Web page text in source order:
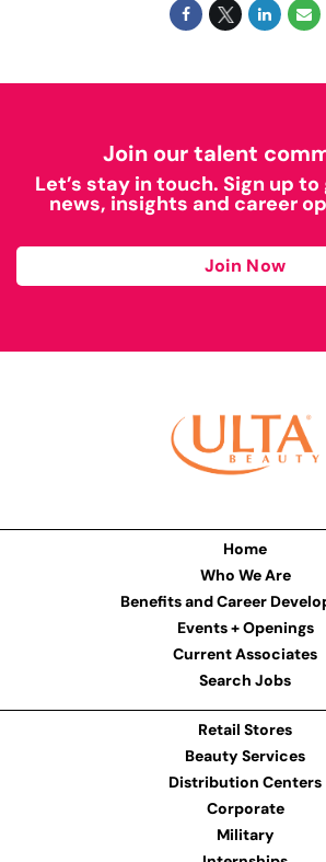
Join our talent
Let’s stay in touch. Sign up
news, insights and career
Join Now
Home
Who We Are
Benefits and Career
Events + Openings
Current Associates
Search Jobs
Retail Stores
Beauty Services
Distribution Centers
Corporate
Military